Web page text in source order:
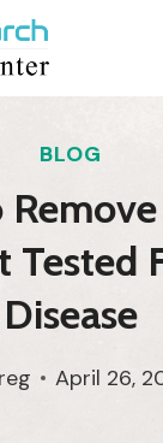
BLOG
Tested
Disease
April 26,